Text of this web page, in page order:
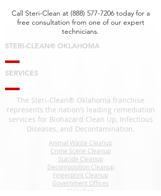
Call Steri-Clean at (888) 577-7206today for a
free consultation from one of our expert
technicians.
STERI-CLEAN® OKLAHOMA
SERVICES
The Steri-Clean® Oklahoma franchise
represents the nation’s leading remediation
services for Biohazard Clean Up, Infectious
Diseases, and Decontamination.
Animal Waste Cleanup
Crime Scene Cleanup
Suicide Cleanup
Decomposition Cleanup
Fingerprint Cleanup
Government Offices
Hoarding